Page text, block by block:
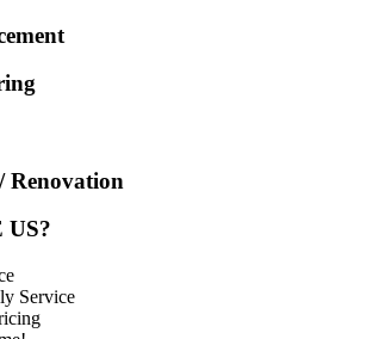
Renovation
US?
Service